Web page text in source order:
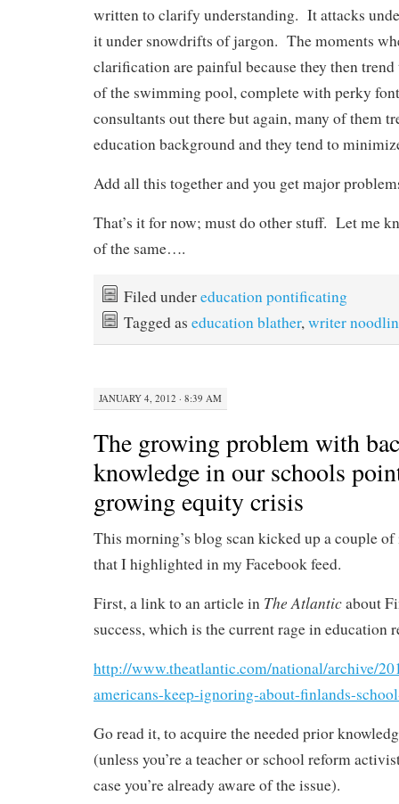
written to clarify understanding. It attacks
it under snowdrifts of jargon. The moments
clarification are painful because they then
of the swimming pool, complete with perky
consultants out there but again, many of them
education background and they tend to
Add all this together and you get major
That’s it for now; must do other stuff. Let me
of the same….
Filed undereducation pontificating
Tagged as education blather,writer
JANUARY 4, 2012 · 8:39 AM
The growing problem with
knowledge in our schools
growing equity crisis
This morning’s blog scan kicked up a couple
that I highlighted in my Facebook feed.
First, a link to an article in The Atlanticabout
success, which is the current rage in education
http://www.theatlantic.com/national/archive/
americans-keep-ignoring-about-finlands-
Go read it, to acquire the needed prior
(unless you’re a teacher or school reform
case you’re already aware of the issue).